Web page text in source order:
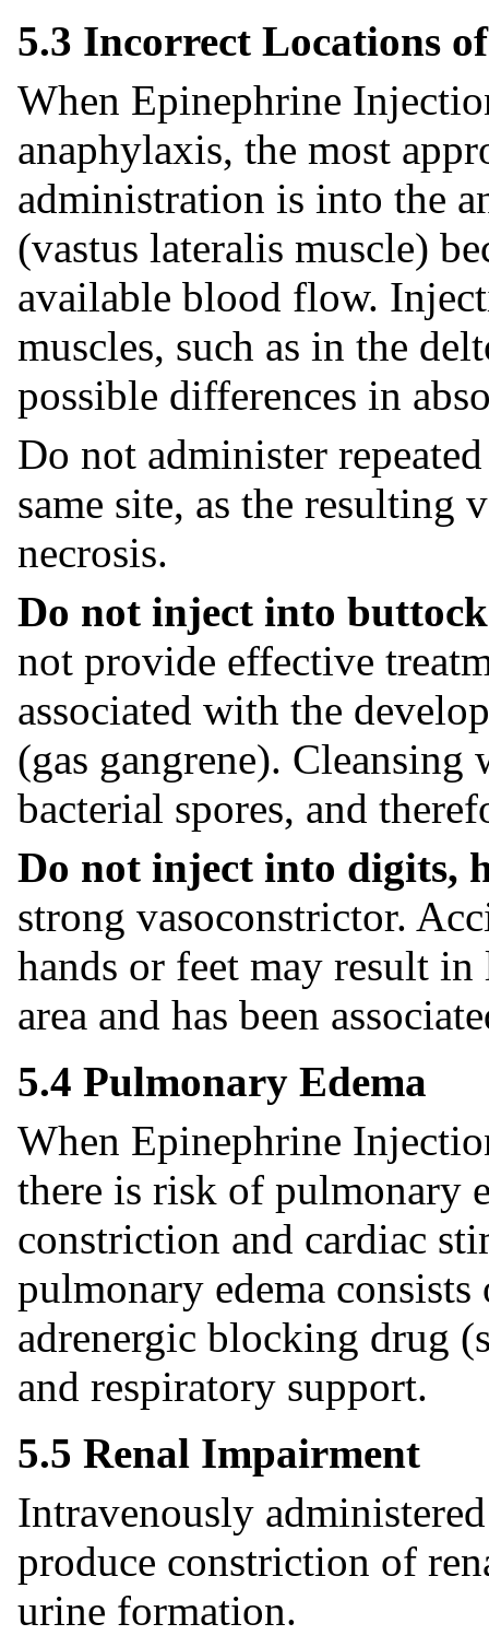
5.3 Incorrect Locations
When Epinephrine
anaphylaxis, the most
administration is into the
(vastus lateralis muscle)
available blood flow.
muscles, such as in the
possible differences in
Do not administer
same site, as the resulting
necrosis.
Do not inject into
not provide effective
associated with the
(gas gangrene).
bacterial spores, and
Do not inject into digits,
strong vasoconstrictor.
hands or feet may result
area and has been
5.4 Pulmonary Edema
When Epinephrine
there is risk of pulmonary
constriction and cardiac
pulmonary edema
adrenergic blocking drug
and respiratory support.
5.5 Renal Impairment
Intravenously
produce constriction of
urine formation.